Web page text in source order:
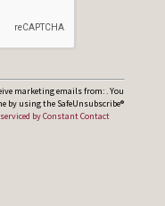
marketing emails from: . You
by using the SafeUnsubscribe®
by Constant Contact